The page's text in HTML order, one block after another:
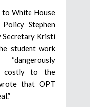
to White House
Stephen
Secretary Kristi
student work
costly to the
that OPT